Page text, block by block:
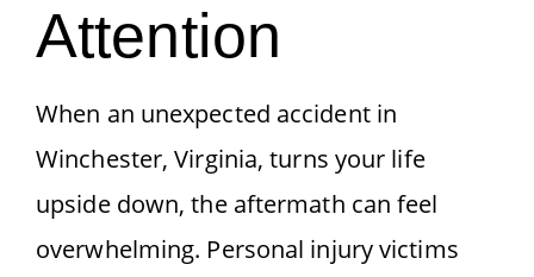
Attention
When an unexpected accident in
Winchester, Virginia, turns your life
upside down, the aftermath can feel
overwhelming. Personal injury victims